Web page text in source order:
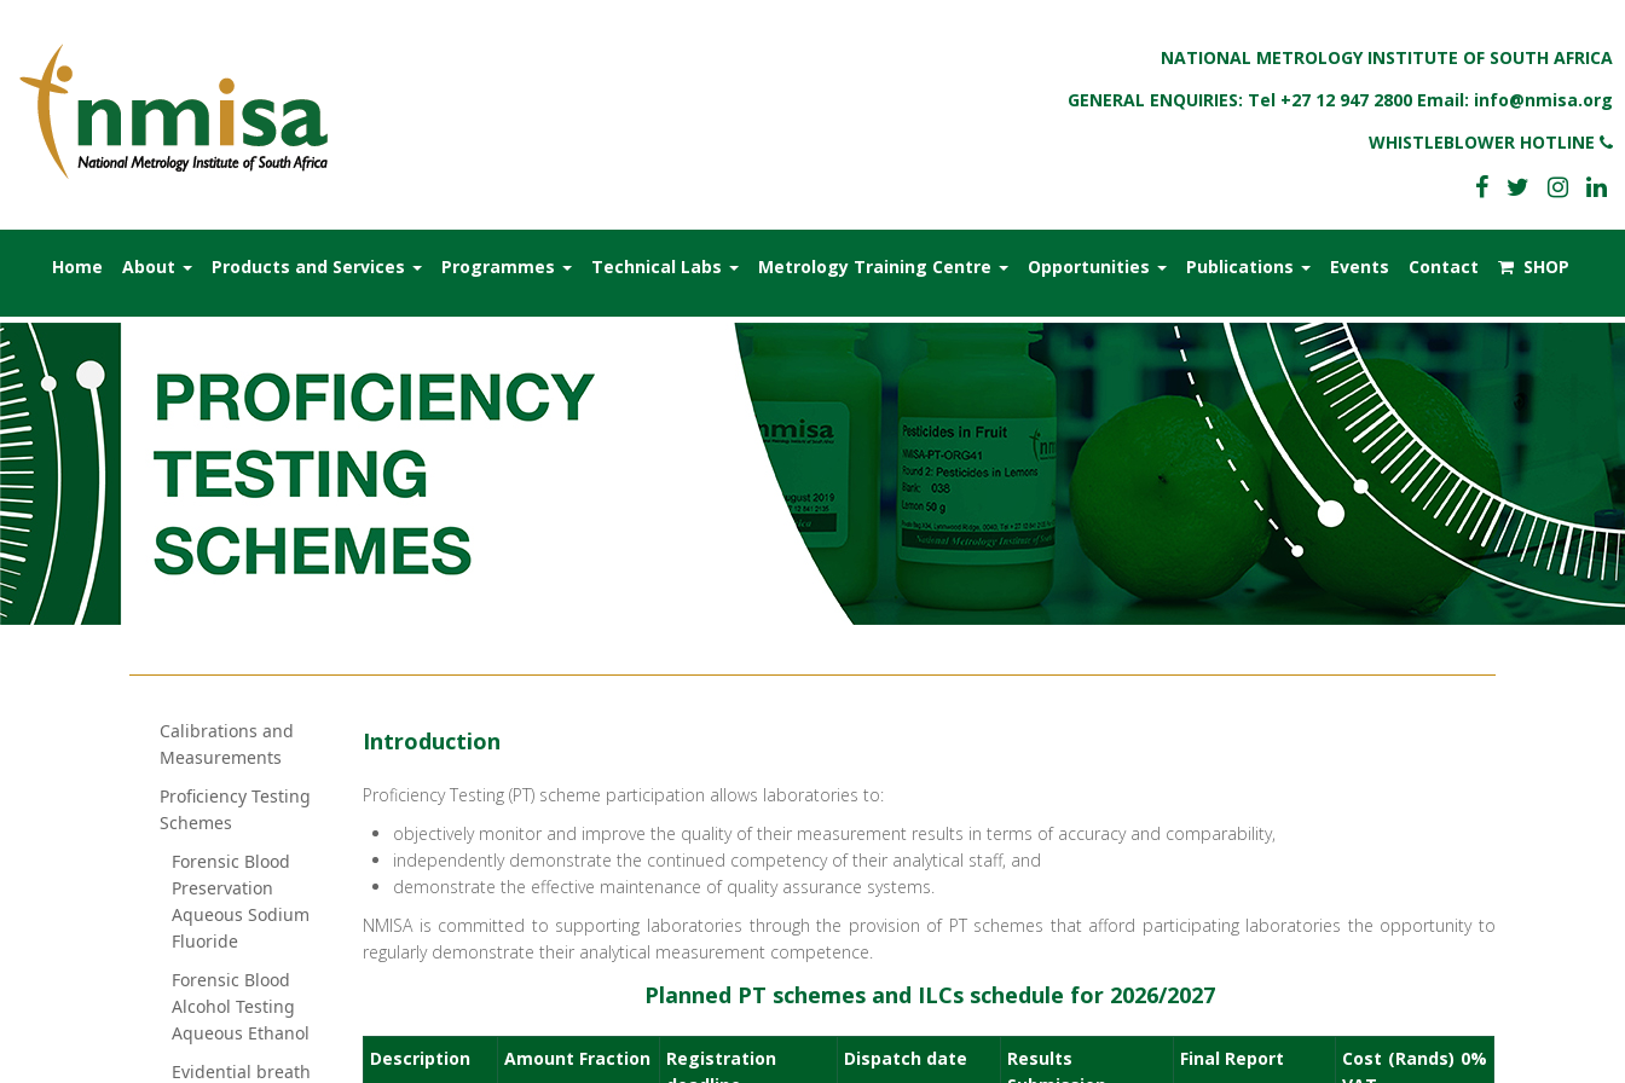
NATIONAL METROLOGY INSTITUTE OF SOUTH AFRICA
GENERAL ENQUIRIES: Tel +27 12 947 2800 Email: info@nmisa.org
WHISTLEBLOWER HOTLINE
Home About Products and Services Programmes Technical Labs Metrology Training Centre Opportunities Publications Events Contact SHOP
Calibrations and
Measurements
Proficiency Testing
Schemes
Forensic Blood
Preservation
Aqueous Sodium
Fluoride
Forensic Blood
Alcohol Testing
Aqueous Ethanol
Evidential breath
​​​​​​​​​​​​​​​​​​​​​​​​​​​​​​​​​​​​​​​​​​​​​​​​​​​​​​I​ntroduction
Proficiency Testing (PT) scheme participation allows laboratories to:
objectively monitor and improve the quality of their measurement results in terms of accuracy and comparability,
independently demonstrate the continued competency of their analytical staff, and
demonstrate the effective maintenance of quality assurance systems.​
NMISA is committed to supporting laboratories through the provision of PT schemes that afford participating laboratories the opportunity to
regularly demonstrate their analytical measurement competence.
Planned PT schemes and ILCs schedule for 2026/2027​
​Description Amount Fraction
Registration
Dispatch date
Results
Final Report
Cost (Rands) 0%